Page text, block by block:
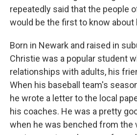
repeatedly said that the people
would be the first to know about
Born in Newark and raised in
Christie was a popular student
relationships with adults, his
When his baseball team's
he wrote a letter to the local
his coaches. He was a pretty
when he was benched from the